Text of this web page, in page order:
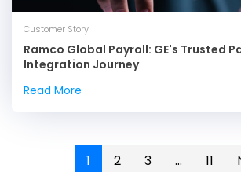
Customer Story
Ramco Global Payroll: GE's Trusted
Integration Journey
Read More
1 2 3 ... 11